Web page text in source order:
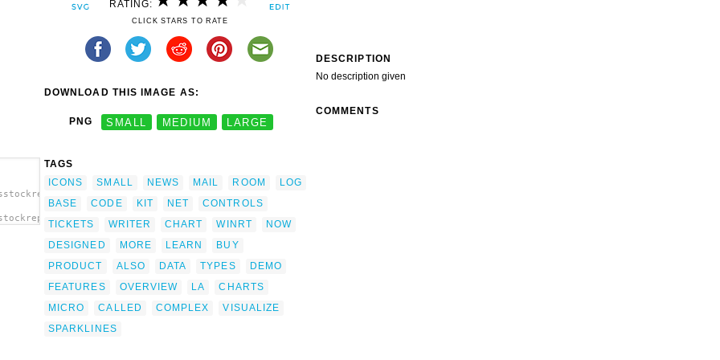
RATING:
CLICK STARS TO RATE
DOWNLOAD THIS IMAGE AS:
PNG SMALL MEDIUM LARGE
TAGS
ICONS
SMALL NEWS MAIL ROOM
LOG
BASE
CODE KIT NET
CONTROLS
TICKETS
WRITER CHART WINRT
NOW
DESIGNED
MORE LEARN
BUY
PRODUCT
ALSO DATA TYPES
DEMO
FEATURES
OVERVIEW LA
CHARTS
MICRO
CALLED COMPLEX
VISUALIZE
SPARKLINES
DESCRIPTION
No description given
COMMENTS